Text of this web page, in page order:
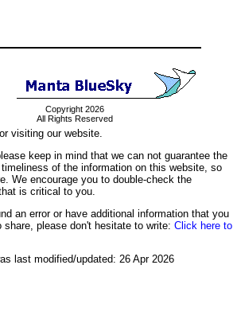
Copyright 2026
All Rights Reserved
visiting our website.
keep in mind that we can not guarantee the
of the information on this website, so
We encourage you to double-check the
is critical to you.
an error or have additional information that you
share, please don't hesitate to write: Click here to
last modified/updated: 26 Apr 2026